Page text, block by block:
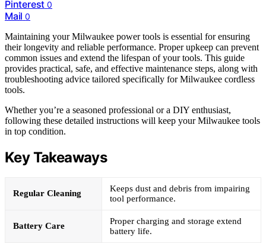
Pinterest 0
Mail 0
Maintaining your Milwaukee power tools is essential for ensuring
their longevity and reliable performance. Proper upkeep can prevent
common issues and extend the lifespan of your tools. This guide
provides practical, safe, and effective maintenance steps, along with
troubleshooting advice tailored specifically for Milwaukee cordless
tools.
Whether you’re a seasoned professional or a DIY enthusiast,
following these detailed instructions will keep your Milwaukee tools
in top condition.
Key Takeaways
Regular Cleaning
Keeps dust and debris from impairing
tool performance.
Battery Care
Proper charging and storage extend
battery life.